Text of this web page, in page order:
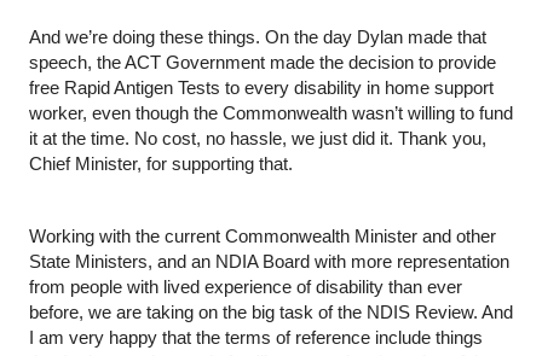
And we’re doing these things. On the day Dylan made that
speech, the ACT Government made the decision to provide
free Rapid Antigen Tests to every disability in home support
worker, even though the Commonwealth wasn’t willing to fund
it at the time. No cost, no hassle, we just did it. Thank you,
Chief Minister, for supporting that.
Working with the current Commonwealth Minister and other
State Ministers, and an NDIA Board with more representation
from people with lived experience of disability than ever
before, we are taking on the big task of the NDIS Review. And
I am very happy that the terms of reference include things